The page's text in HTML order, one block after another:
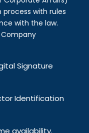
with rules
with the law.
Signature
Identification
availability.